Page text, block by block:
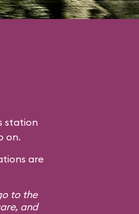
station
on.
are
to the
and